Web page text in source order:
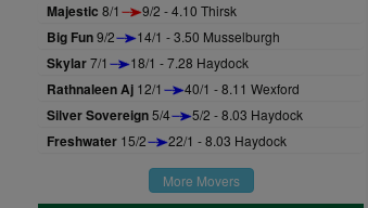
Majestic 8/1 9/2 - 4.10 Thirsk
Big Fun9/2 14/1 - 3.50 Musselburgh
Skylar7/1 18/1 - 7.28 Haydock
Rathnaleen Aj 12/1 40/1 - 8.11 Wexford
Silver Sovereign5/4 5/2 - 8.03 Haydock
Freshwater 15/2 22/1 - 8.03 Haydock
More Movers